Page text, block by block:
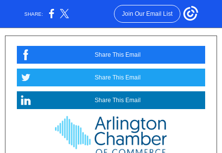
SHARE: Join Our Email List
Share This Email
Share This Email
Share This Email